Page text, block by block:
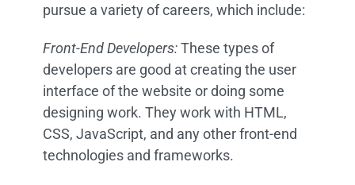
pursue a variety of careers, which include:
Front-End Developers:These types of
developers are good at creating the user
interface of the website or doing some
designing work. They work with HTML,
CSS, JavaScript, and any other front-end
technologies and frameworks.